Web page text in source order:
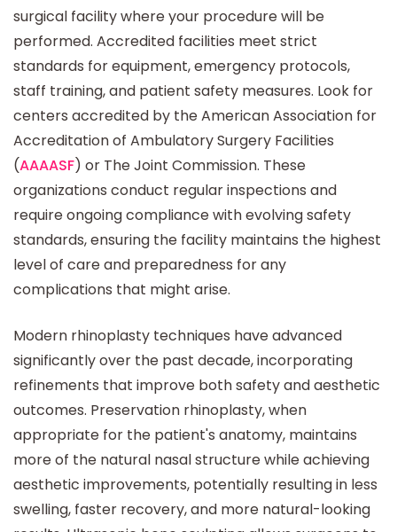
surgical facility where your procedure will be
performed. Accredited facilities meet strict
standards for equipment, emergency protocols,
staff training, and patient safety measures. Look for
centers accredited by the American Association for
Accreditation of Ambulatory Surgery Facilities
(AAAASF) or The Joint Commission. These
organizations conduct regular inspections and
require ongoing compliance with evolving safety
standards, ensuring the facility maintains the highest
level of care and preparedness for any
complications that might arise.
Modern rhinoplasty techniques have advanced
significantly over the past decade, incorporating
refinements that improve both safety and aesthetic
outcomes. Preservation rhinoplasty, when
appropriate for the patient's anatomy, maintains
more of the natural nasal structure while achieving
aesthetic improvements, potentially resulting in less
swelling, faster recovery, and more natural-looking